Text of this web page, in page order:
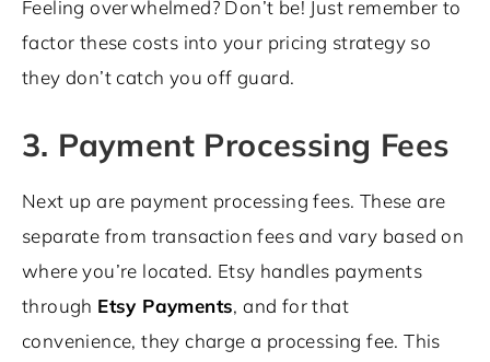
Feeling overwhelmed? Don’t be! Just remember to
factor these costs into your pricing strategy so
they don’t catch you off guard.
3. Payment Processing Fees
Next up are payment processing fees. These are
separate from transaction fees and vary based on
where you’re located. Etsy handles payments
through Etsy Payments, and for that
convenience, they charge a processing fee. This